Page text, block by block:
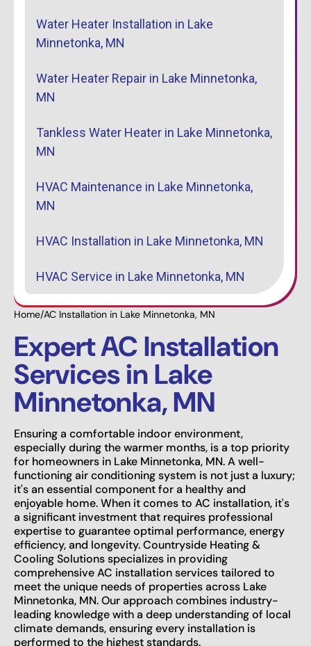
Home/AC Installation in Lake Minnetonka, MN
Expert AC Installation
Services in Lake
Minnetonka, MN
Ensuring a comfortable indoor environment,
especially during the warmer months, is a top priority
for homeowners in Lake Minnetonka, MN. A well-
functioning air conditioning system is not just a luxury;
it's an essential component for a healthy and
enjoyable home. When it comes to AC installation, it's
a significant investment that requires professional
expertise to guarantee optimal performance, energy
efficiency, and longevity. Countryside Heating &
Cooling Solutions specializes in providing
comprehensive AC installation services tailored to
meet the unique needs of properties across Lake
Minnetonka, MN. Our approach combines industry-
leading knowledge with a deep understanding of local
climate demands, ensuring every installation is
performed to the highest standards.
Water Heater Installation in Lake
Minnetonka, MN
Water Heater Repair in Lake Minnetonka,
MN
Tankless Water Heater in Lake Minnetonka,
MN
HVAC Maintenance in Lake Minnetonka,
MN
HVAC Installation in Lake Minnetonka, MN
HVAC Service in Lake Minnetonka, MN